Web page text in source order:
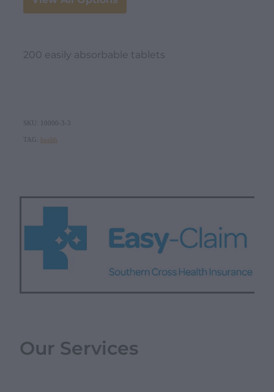
200 easily absorbable tablets
SKU: 10000-3-3
TAG: health
Our Services